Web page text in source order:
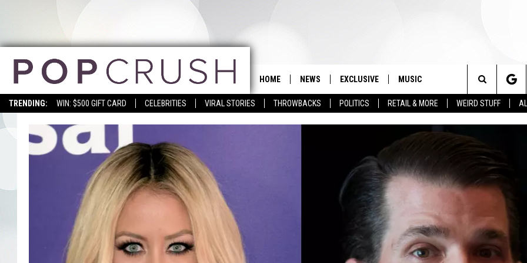
TRENDING: WIN: $500 GIFT CARD CELEBRITIES VIRAL STORIES THROWBACKS POLITICS RETAIL & MORE WEIRD STUFF
HOME NEWS EXCLUSIVE MUSIC
Search
The
Site